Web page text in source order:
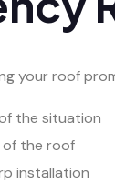
your roof
the situation
of the roof
installation